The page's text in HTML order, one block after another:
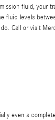
fluid, your
levels
Call or visit
even a